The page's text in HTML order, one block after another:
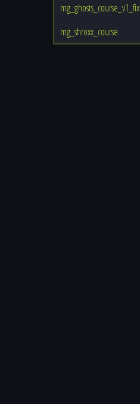
mg_ghosts_course_v1_fix
mg_shroxx_course